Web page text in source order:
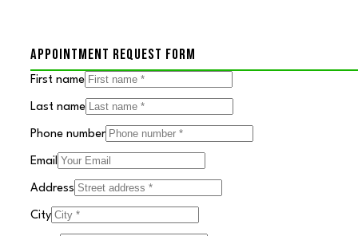
APPOINTMENT REQUEST FORM
First name
Last name
Phone number
Email
Address
City